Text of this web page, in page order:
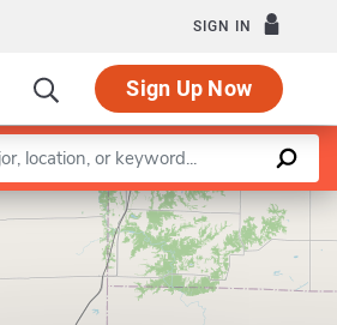
SIGN IN
Sign Up Now
Leaflet |©OpenStreetMapcontributors